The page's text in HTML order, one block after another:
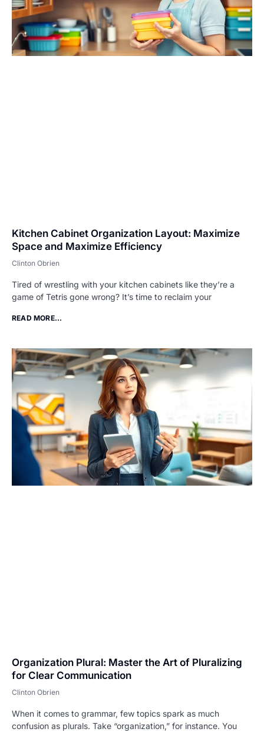
Kitchen Cabinet Organization Layout: Maximize
Space and Maximize Efficiency
Clinton Obrien
Tired of wrestling with your kitchen cabinets like they’re a
game of Tetris gone wrong? It’s time to reclaim your
READ MORE...
Organization Plural: Master the Art of Pluralizing
for Clear Communication
Clinton Obrien
When it comes to grammar, few topics spark as much
confusion as plurals. Take “organization,” for instance. You